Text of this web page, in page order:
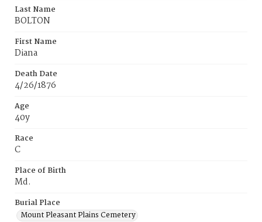
Last Name
BOLTON
First Name
Diana
Death Date
4/26/1876
Age
40y
Race
C
Place of Birth
Md.
Burial Place
Mount Pleasant Plains Cemetery